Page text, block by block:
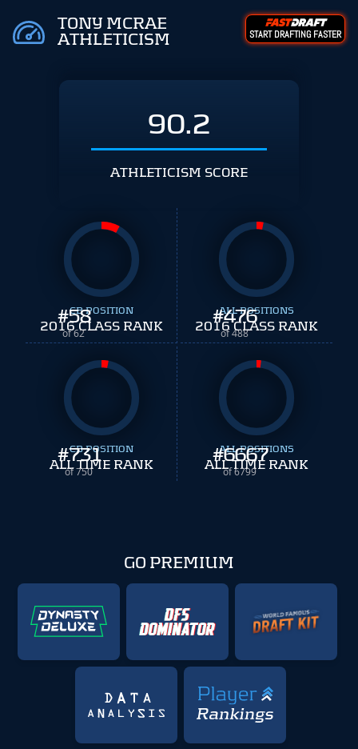
TONY MCRAE
ATHLETICISM
START DRAFTING FASTER
90.2
ATHLETICISM SCORE
#58
of 62
CB POSITION
2016 CLASS RANK #476
of 488
ALL POSITIONS
2016 CLASS RANK
#731
of 750
CB POSITION
ALL TIME RANK #6667
of 6799
ALL POSITIONS
ALL TIME RANK
GO PREMIUM